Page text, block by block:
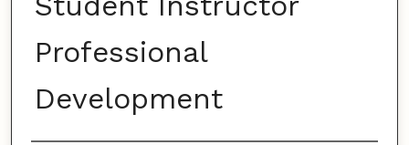
Professional
Development